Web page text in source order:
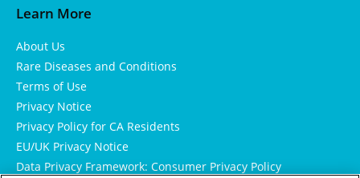
Learn More
About Us
Rare Diseases and Conditions
Terms of Use
Privacy Notice
Privacy Policy for CA Residents
EU/UK Privacy Notice
Data Privacy Framework: Consumer Privacy Policy